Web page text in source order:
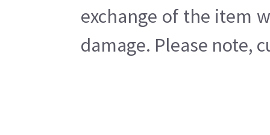
exchange of the item
damage. Please note,